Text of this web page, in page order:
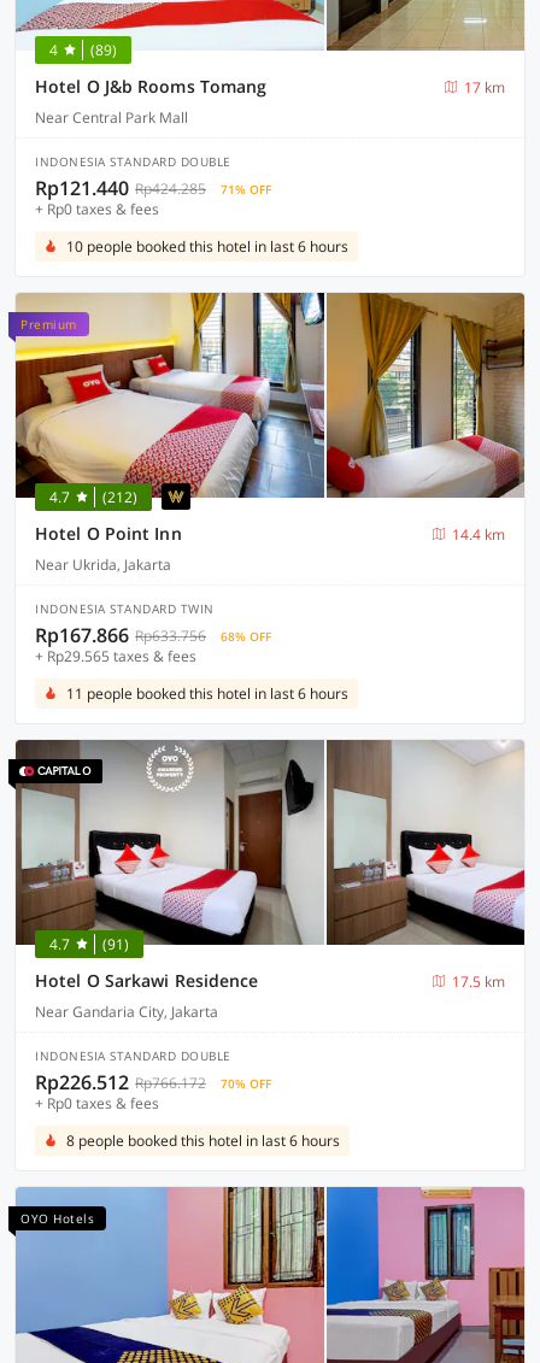
4 (89)
Hotel O J&b Rooms Tomang
17 km
Near Central Park Mall
INDONESIA STANDARD DOUBLE
Rp121.440 Rp424.285 71% OFF
+ Rp0 taxes & fees
10 people booked this hotel in last 6 hours
Premium
4.7 (212)
Hotel O Point Inn
14.4 km
Near Ukrida, Jakarta
INDONESIA STANDARD TWIN
Rp167.866 Rp633.756 68% OFF
+ Rp29.565 taxes & fees
11 people booked this hotel in last 6 hours
4.7 (91)
Hotel O Sarkawi Residence
17.5 km
Near Gandaria City, Jakarta
INDONESIA STANDARD DOUBLE
Rp226.512 Rp766.172 70% OFF
+ Rp0 taxes & fees
8 people booked this hotel in last 6 hours
OYO Hotels